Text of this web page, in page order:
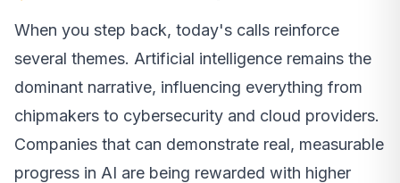
When you step back, today's calls reinforce
several themes. Artificial intelligence remains the
dominant narrative, influencing everything from
chipmakers to cybersecurity and cloud providers.
Companies that can demonstrate real, measurable
progress in AI are being rewarded with higher